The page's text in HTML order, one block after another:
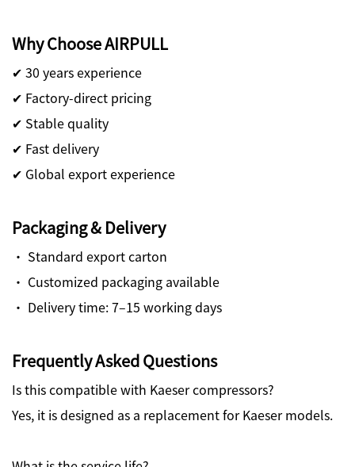
Why Choose AIRPULL
✔ 30 years experience
✔ Factory-direct pricing
✔ Stable quality
✔ Fast delivery
✔ Global export experience
Packaging & Delivery
· Standard export carton
· Customized packaging available
· Delivery time: 7–15 working days
Frequently Asked Questions
Is this compatible with Kaeser compressors?
Yes, it is designed as a replacement for Kaeser models.